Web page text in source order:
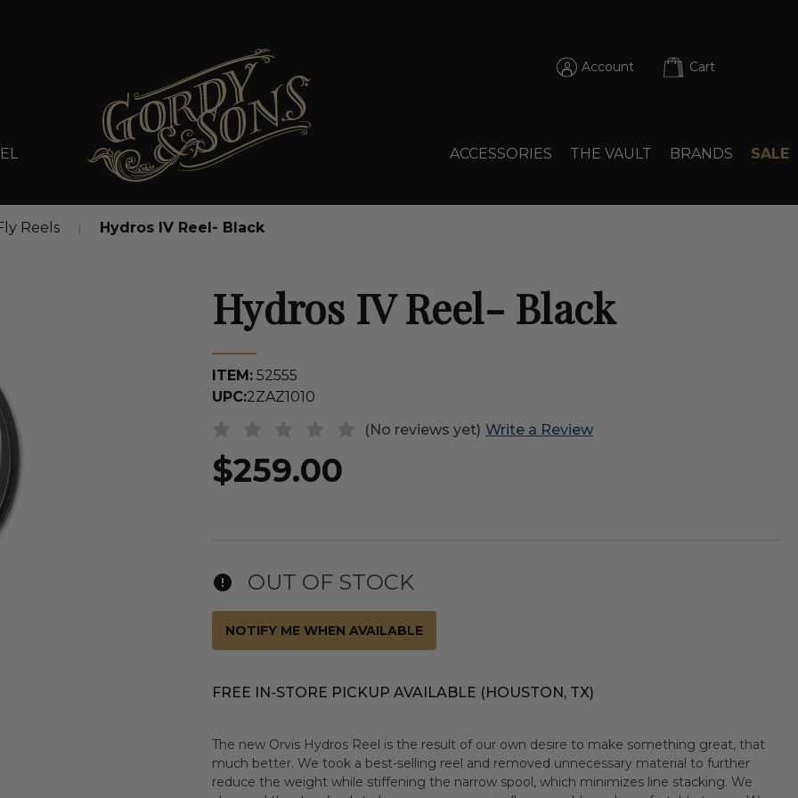
Account Cart
ACCESSORIES THE VAULT BRANDS SALE
Reels Hydros IV Reel- Black
Hydros IV Reel- Black
ITEM: 52555
UPC:2ZAZ1010
(No reviews yet) Write a Review
$259.00
OUT OF STOCK
NOTIFY ME WHEN AVAILABLE
FREE IN-STORE PICKUP AVAILABLE (HOUSTON, TX)
The new Orvis Hydros Reel is the result of our own desire to make something great, that
much better. We took a best-selling reel and removed unnecessary material to further
reduce the weight while stiffening the narrow spool, which minimizes line stacking. We